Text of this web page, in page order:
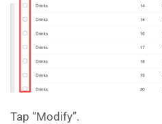
Tap “Modify”.